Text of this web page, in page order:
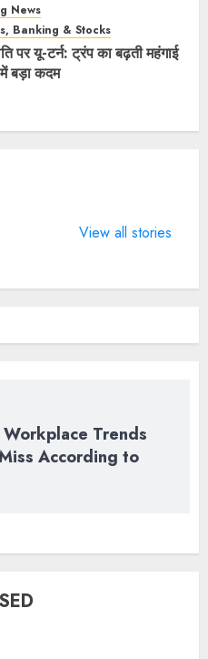
News
Banking & Stocks
पर यू-टर्न: ट्रंप का बढ़ती महंगाई
बड़ा कदम
View all stories
World
Trends
According to